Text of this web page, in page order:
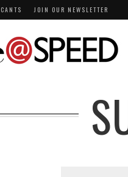
JOIN OUR NEWSLETTER